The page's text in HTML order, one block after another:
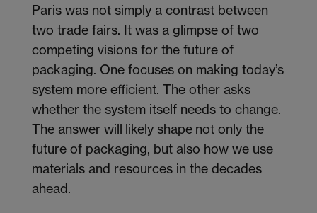
Paris was not simply a contrast between
two trade fairs. It was a glimpse of two
competing visions for the future of
packaging. One focuses on making today’s
system more efficient. The other asks
whether the system itself needs to change.
The answer will likely shape not only the
future of packaging, but also how we use
materials and resources in the decades
ahead.